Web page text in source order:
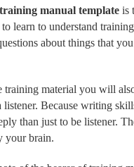
training manual templateis
learn to understand
about things that
material you will
listener. Because writing
than just to be listener.
your brain.